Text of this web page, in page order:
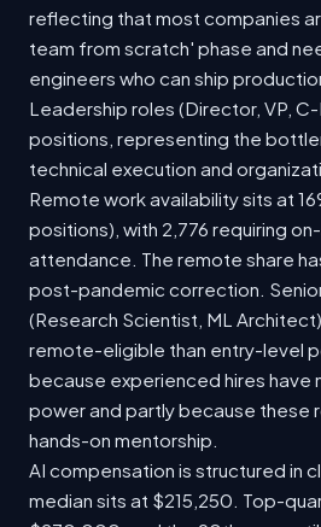
reflecting that most companies
team from scratch' phase and
engineers who can ship
Leadership roles (Director, VP,
positions, representing the
technical execution and
Remote work availability sits at
positions), with 2,776 requiring
attendance. The remote share
post-pandemic correction.
(Research Scientist, ML
remote-eligible than entry-level
because experienced hires have
power and partly because these
hands-on mentorship.
AI compensation is structured in
median sits at $215,250. Top-